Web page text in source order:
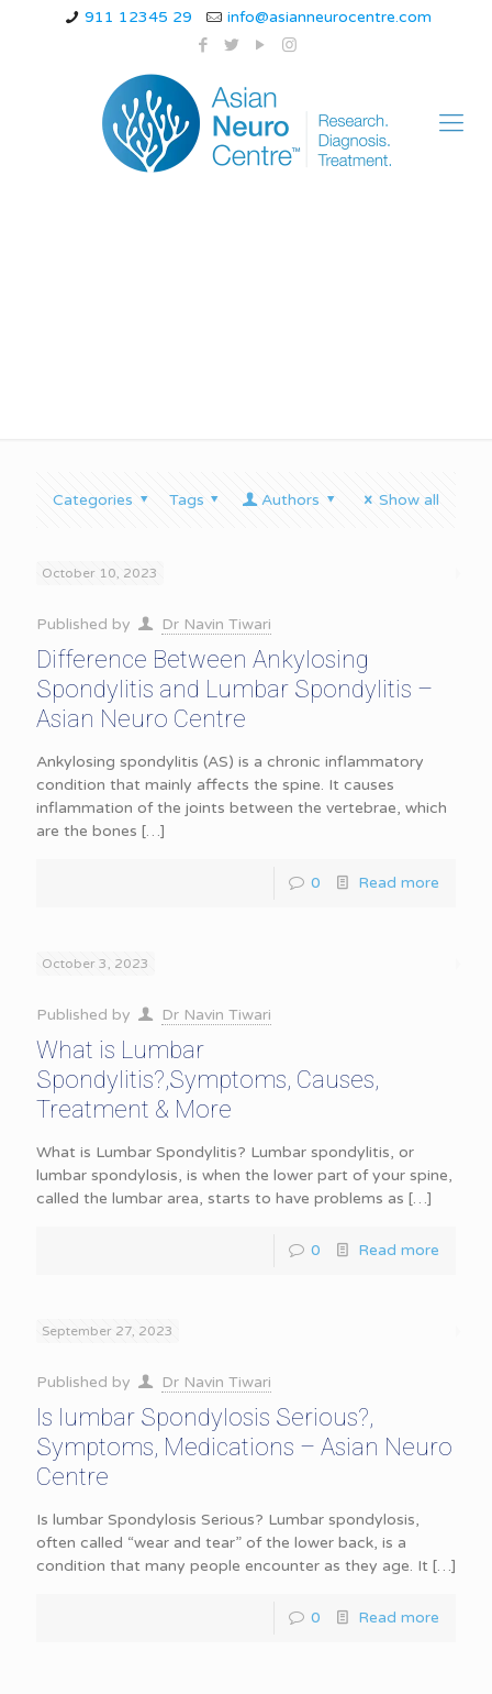
911 12345 29 info@asianneurocentre.com
Categories Tags Authors Show all
October 10, 2023
Published by Dr Navin Tiwari
Difference Between Ankylosing
Spondylitis and Lumbar Spondylitis –
Asian Neuro Centre
Ankylosing spondylitis (AS) is a chronic inflammatory
condition that mainly affects the spine. It causes
inflammation of the joints between the vertebrae, which
are the bones […]
0 Read more
October 3, 2023
Published by Dr Navin Tiwari
What is Lumbar
Spondylitis?,Symptoms, Causes,
Treatment & More
What is Lumbar Spondylitis? Lumbar spondylitis, or
lumbar spondylosis, is when the lower part of your spine,
called the lumbar area, starts to have problems as […]
0 Read more
September 27, 2023
Published by Dr Navin Tiwari
Is lumbar Spondylosis Serious?,
Symptoms, Medications – Asian Neuro
Centre
Is lumbar Spondylosis Serious? Lumbar spondylosis,
often called “wear and tear” of the lower back, is a
condition that many people encounter as they age. It […]
0 Read more